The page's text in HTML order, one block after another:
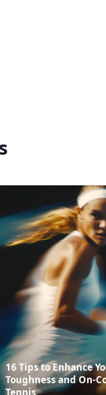
16 Tips to Enhance
Toughness and On-
Tennis